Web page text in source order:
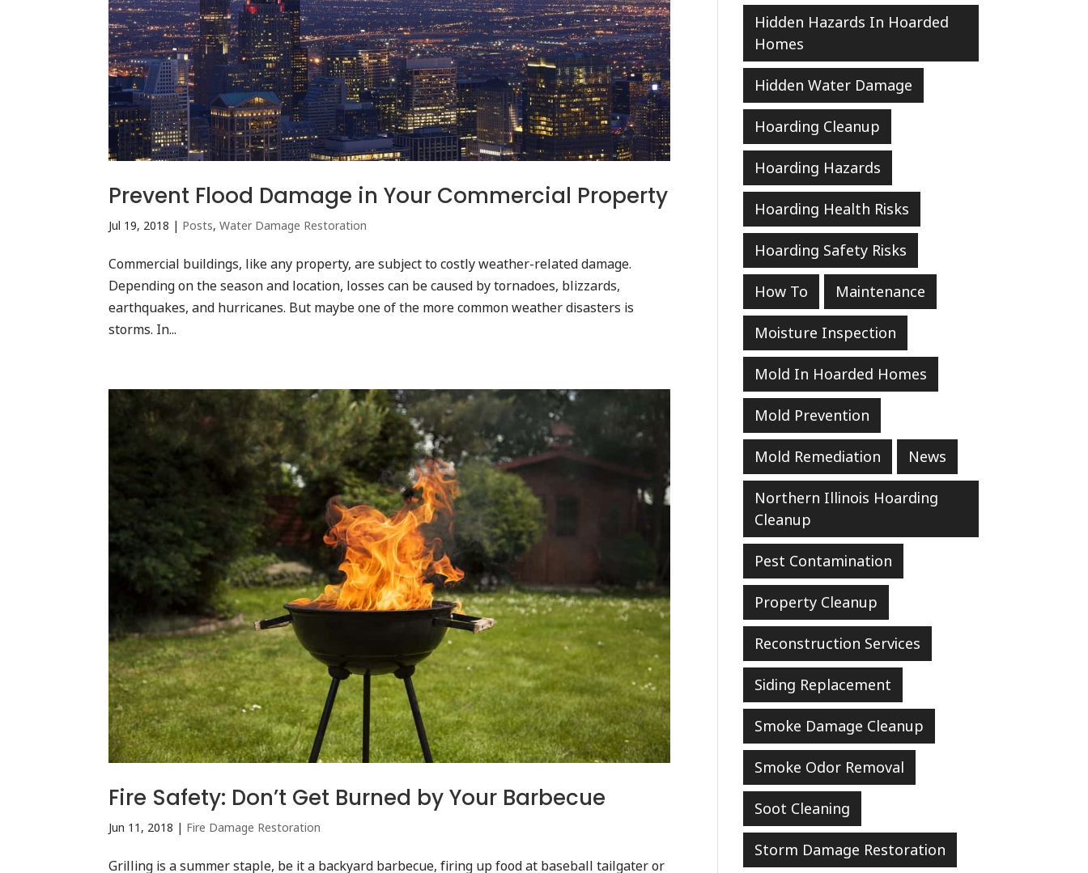
Prevent Flood Damage in Your Commercial Property
Jul 19, 2018 | Posts,Water Damage Restoration
Commercial buildings, like any property, are subject to costly weather-related damage.
Depending on the season and location, losses can be caused by tornadoes, blizzards,
earthquakes, and hurricanes. But maybe one of the more common weather disasters is
storms. In...
Fire Safety: Don’t Get Burned by Your Barbecue
Jun 11, 2018 | Fire Damage Restoration
Grilling is a summer staple, be it a backyard barbecue, firing up food at baseball tailgater or
Hidden Hazards In Hoarded
Homes
Hidden Water Damage
Hoarding Cleanup
Hoarding Hazards
Hoarding Health Risks
Hoarding Safety Risks
How To Maintenance
Moisture Inspection
Mold In Hoarded Homes
Mold Prevention
Mold Remediation News
Northern Illinois Hoarding
Cleanup
Pest Contamination
Property Cleanup
Reconstruction Services
Siding Replacement
Smoke Damage Cleanup
Smoke Odor Removal
Soot Cleaning
Storm Damage Restoration